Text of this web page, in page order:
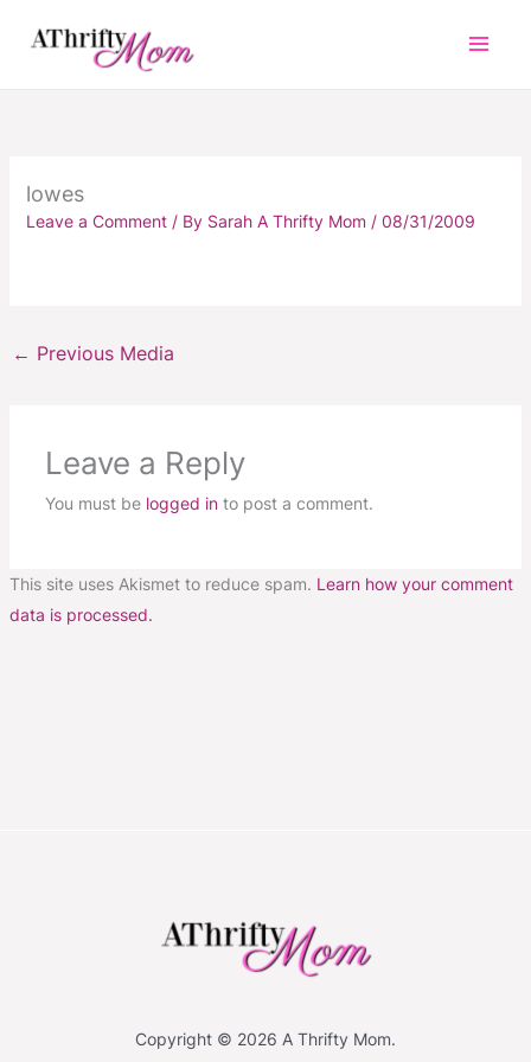
lowes
Leave a Comment / By Sarah A Thrifty Mom / 08/31/2009
← Previous Media
Leave a Reply
You must be logged into post a comment.
This site uses Akismet to reduce spam. Learn how your comment
data is processed.
Copyright © 2026 A Thrifty Mom.